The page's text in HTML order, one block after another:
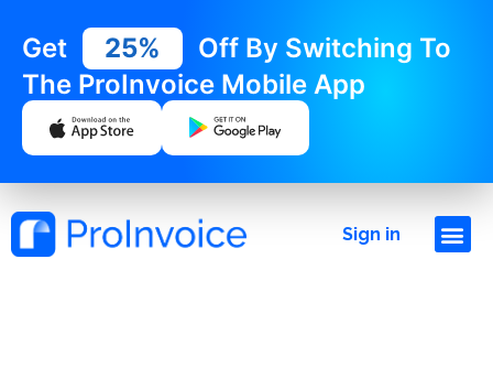
Get 25%
Off By Switching To
The ProInvoice Mobile App
Sign in